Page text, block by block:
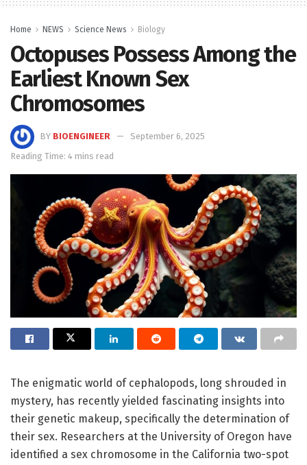
Home NEWS Science News Biology
Octopuses Possess Among the
Earliest Known Sex
Chromosomes
BY BIOENGINEER
September 6, 2025
Reading Time: 4 mins read
The enigmatic world of cephalopods, long shrouded in
mystery, has recently yielded fascinating insights into
their genetic makeup, specifically the determination of
their sex. Researchers at the University of Oregon have
identified a sex chromosome in the California two-spot